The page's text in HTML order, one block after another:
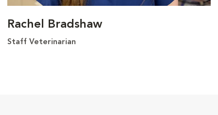
Rachel Bradshaw
Staff Veterinarian